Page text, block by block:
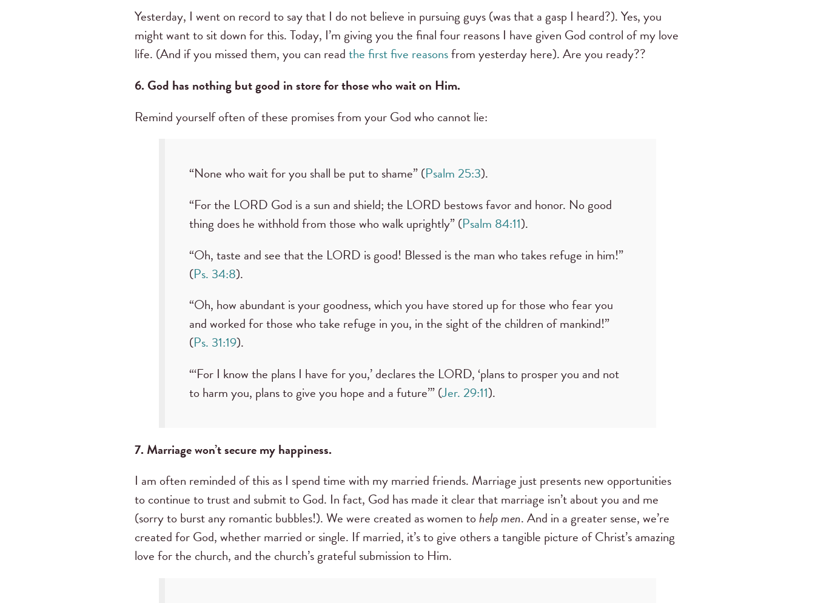
Yesterday, I went on record to say that I do not believe in pursuing guys (was that a gasp I heard?). Yes, you
might want to sit down for this. Today, I’m giving you the final four reasons I have given God control of my love
life. (And if you missed them, you can readthe first five reasonsfrom yesterday here). Are you ready??
6. God has nothing but good in store for those who wait on Him.
Remind yourself often of these promises from your God who cannot lie:
“None who wait for you shall be put to shame” (Psalm 25:3).
“For the LORD God is a sun and shield; the LORD bestows favor and honor. No good
thing does he withhold from those who walk uprightly” (Psalm 84:11).
“Oh, taste and see that the LORD is good! Blessed is the man who takes refuge in him!”
(Ps. 34:8).
“Oh, how abundant is your goodness, which you have stored up for those who fear you
and worked for those who take refuge in you, in the sight of the children of mankind!”
(Ps. 31:19).
“‘For I know the plans I have for you,’ declares the LORD, ‘plans to prosper you and not
to harm you, plans to give you hope and a future’” (Jer. 29:11).
7. Marriage won’t secure my happiness.
I am often reminded of this as I spend time with my married friends. Marriage just presents new opportunities
to continue to trust and submit to God. In fact, God has made it clear that marriage isn’t about you and me
(sorry to burst any romantic bubbles!). We were created as women tohelp men. And in a greater sense, we’re
created for God, whether married or single. If married, it’s to give others a tangible picture of Christ’s amazing
love for the church, and the church’s grateful submission to Him.